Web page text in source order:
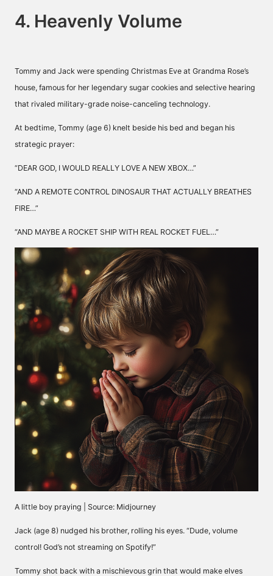
4. Heavenly Volume
Tommy and Jack were spending Christmas Eve at Grandma Rose’s
house, famous for her legendary sugar cookies and selective hearing
that rivaled military-grade noise-canceling technology.
At bedtime, Tommy (age 6) knelt beside his bed and began his
strategic prayer:
“DEAR GOD, I WOULD REALLY LOVE A NEW XBOX…”
“AND A REMOTE CONTROL DINOSAUR THAT ACTUALLY BREATHES
FIRE…”
“AND MAYBE A ROCKET SHIP WITH REAL ROCKET FUEL…”
A little boy praying | Source: Midjourney
Jack (age 8) nudged his brother, rolling his eyes. “Dude, volume
control! God’s not streaming on Spotify!”
Tommy shot back with a mischievous grin that would make elves